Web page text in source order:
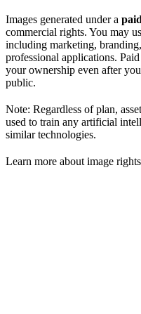
Images generated under a
commercial rights. You may
including marketing,
professional applications.
your ownership even after
public.
Note: Regardless of plan,
used to train any artificial
similar technologies.
Learn more about image